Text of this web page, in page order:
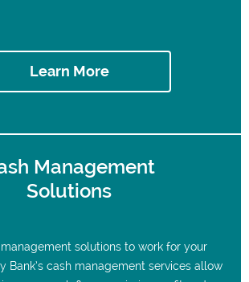
Learn More
Management
Solutions
solutions to work for your
Bank’s cash management services allow